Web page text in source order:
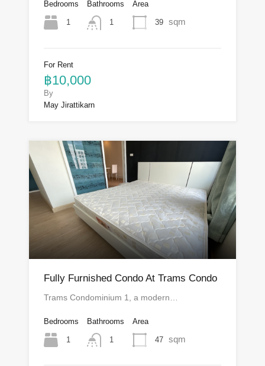
Bedrooms
1
Bathrooms
1
Area
39 sqm
For Rent
฿10,000
By
May Jirattikarn
Fully Furnished Condo At Trams Condo
Trams Condominium 1, a modern…
Bedrooms
1
Bathrooms
1
Area
47 sqm